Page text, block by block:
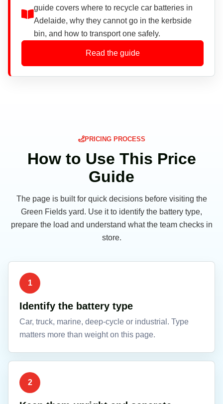
guide covers where to recycle car batteries in
Adelaide, why they cannot go in the kerbside
bin, and how to transport one safely.
Read the guide
PRICING PROCESS
How to Use This Price
Guide
The page is built for quick decisions before visiting the
Green Fields yard. Use it to identify the battery type,
prepare the load and understand what the team checks in
store.
1
Identify the battery type
Car, truck, marine, deep-cycle or industrial. Type
matters more than weight on this page.
2